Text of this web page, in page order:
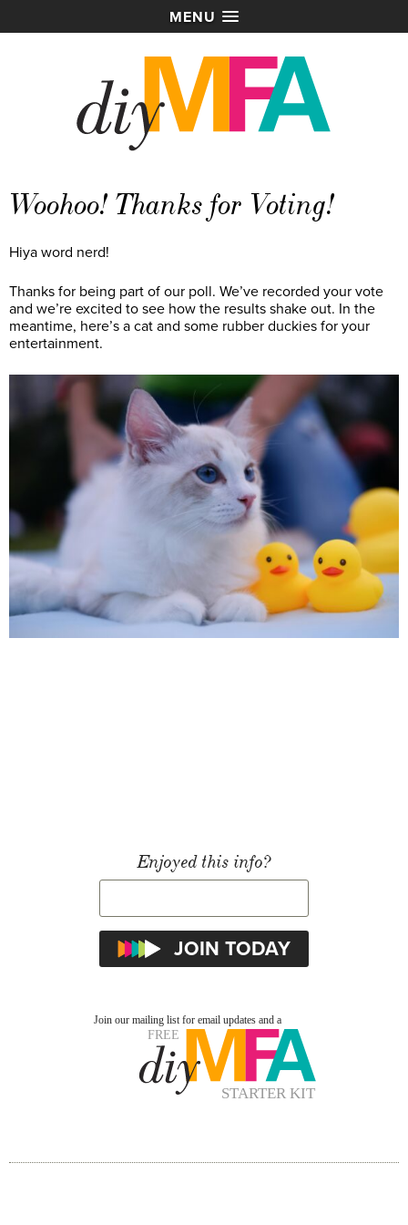
MENU
Woohoo! Thanks for Voting!
Hiya word nerd!
Thanks for being part of our poll. We’ve recorded your vote
and we’re excited to see how the results shake out. In the
meantime, here’s a cat and some rubber duckies for your
entertainment.
Enjoyed this info?